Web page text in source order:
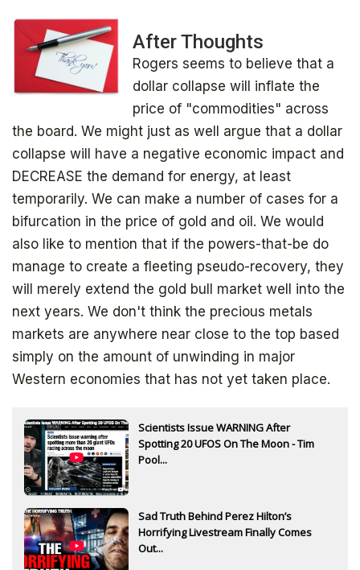
After Thoughts
Rogers seems to believe that a
dollar collapse will inflate the
price of "commodities" across
the board. We might just as well argue that a dollar
collapse will have a negative economic impact and
DECREASE the demand for energy, at least
temporarily. We can make a number of cases for a
bifurcation in the price of gold and oil. We would
also like to mention that if the powers-that-be do
manage to create a fleeting pseudo-recovery, they
will merely extend the gold bull market well into the
next years. We don't think the precious metals
markets are anywhere near close to the top based
simply on the amount of unwinding in major
Western economies that has not yet taken place.
Scientists Issue WARNING After
Spotting 20 UFOS On The Moon - Tim
Pool...
Sad Truth Behind Perez Hilton’s
Horrifying Livestream Finally Comes
Out...